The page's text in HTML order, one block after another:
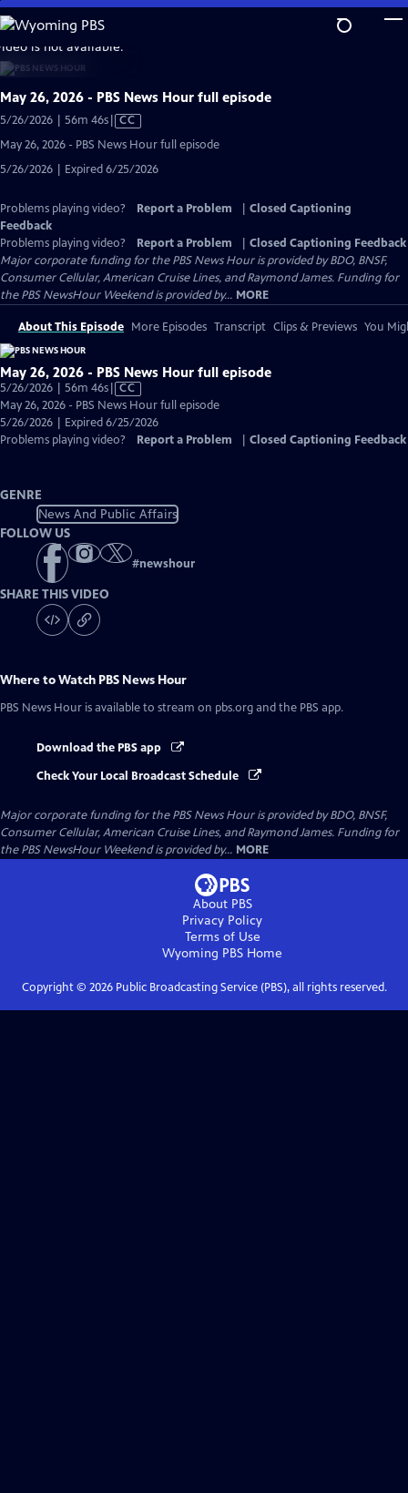
Skip
to
Main
Content
is not available.
May 26, 2026 - PBS News Hour full episode
5/26/2026 | 56m 46sVideo
Captions
CC
May 26, 2026 - PBS News Hour full episode
5/26/2026 | Expired 6/25/2026
Problems playing video? Report a Problem
Closed Captioning
Feedback
Problems playing video?
Report a Problem
Closed Captioning Feedback
Major corporate funding for the PBS News Hour is provided by BDO, BNSF,
Consumer Cellular, American Cruise Lines, and Raymond James. Funding for
the PBS NewsHour Weekend is provided by... MORE
About This Episode More Episodes Transcript Clips & Previews You
May 26, 2026 - PBS News Hour full episode
5/26/2026 | 56m 46sVideo
has
Closed
Captions
CC
May 26, 2026 - PBS News Hour full episode
5/26/2026 | Expired 6/25/2026
Problems playing video?
Report a Problem Closed Captioning Feedback
GENRE
News And Public Affairs
FOLLOW US
#newshour
SHARE THIS VIDEO
Where to Watch PBS News Hour
PBS News Hour is available to stream on pbs.org and the PBS app.
Download the PBS app
Check Your Local Broadcast Schedule
Major corporate funding for the PBS News Hour is provided by BDO, BNSF,
Consumer Cellular, American Cruise Lines, and Raymond James. Funding for
the PBS NewsHour Weekend is provided by... MORE
About PBS
Privacy Policy
Terms of Use
Wyoming PBS Home
Copyright © 2026Public Broadcasting Service (PBS), all rights reserved.